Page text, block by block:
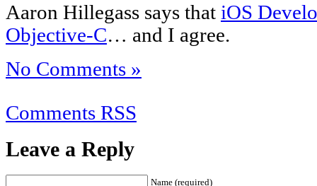
Aaron Hillegass says that iOS
Objective-C… and I agree.
No Comments »
Comments RSS
Leave a Reply
Name (required)